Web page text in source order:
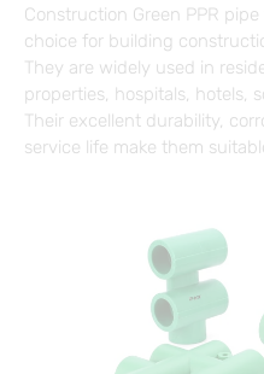
Construction Green PPR
choice for building
They are widely used in
properties, hospitals, hotels,
Their excellent durability,
service life make them